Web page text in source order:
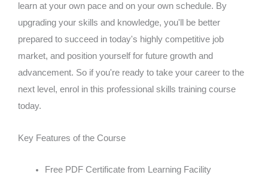
learn at your own pace and on your own schedule. By
upgrading your skills and knowledge, you'll be better
prepared to succeed in today's highly competitive job
market, and position yourself for future growth and
advancement. So if you're ready to take your career to the
next level, enrol in this professional skills training course
today.
Key Features of the Course
Free PDF Certificate from Learning Facility